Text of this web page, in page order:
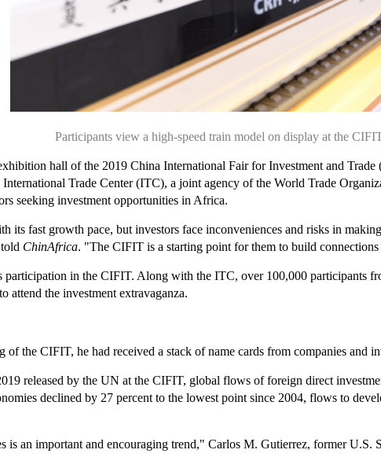
Participants view a high-speed train model on display at the
hall of the 2019 China International Fair for Investment and
Trade Center (ITC), a joint agency of the World Trade
seeking investment opportunities in Africa.
its fast growth pace, but investors face inconveniences and risks in
ChinAfrica. "The CIFIT is a starting point for them to build
participation in the CIFIT. Along with the ITC, over 100,000 participants
attend the investment extravaganza.
of the CIFIT, he had received a stack of name cards from companies
released by the UN at the CIFIT, global flows of foreign direct
declined by 27 percent to the lowest point since 2004, flows to
is an important and encouraging trend," Carlos M. Gutierrez, former